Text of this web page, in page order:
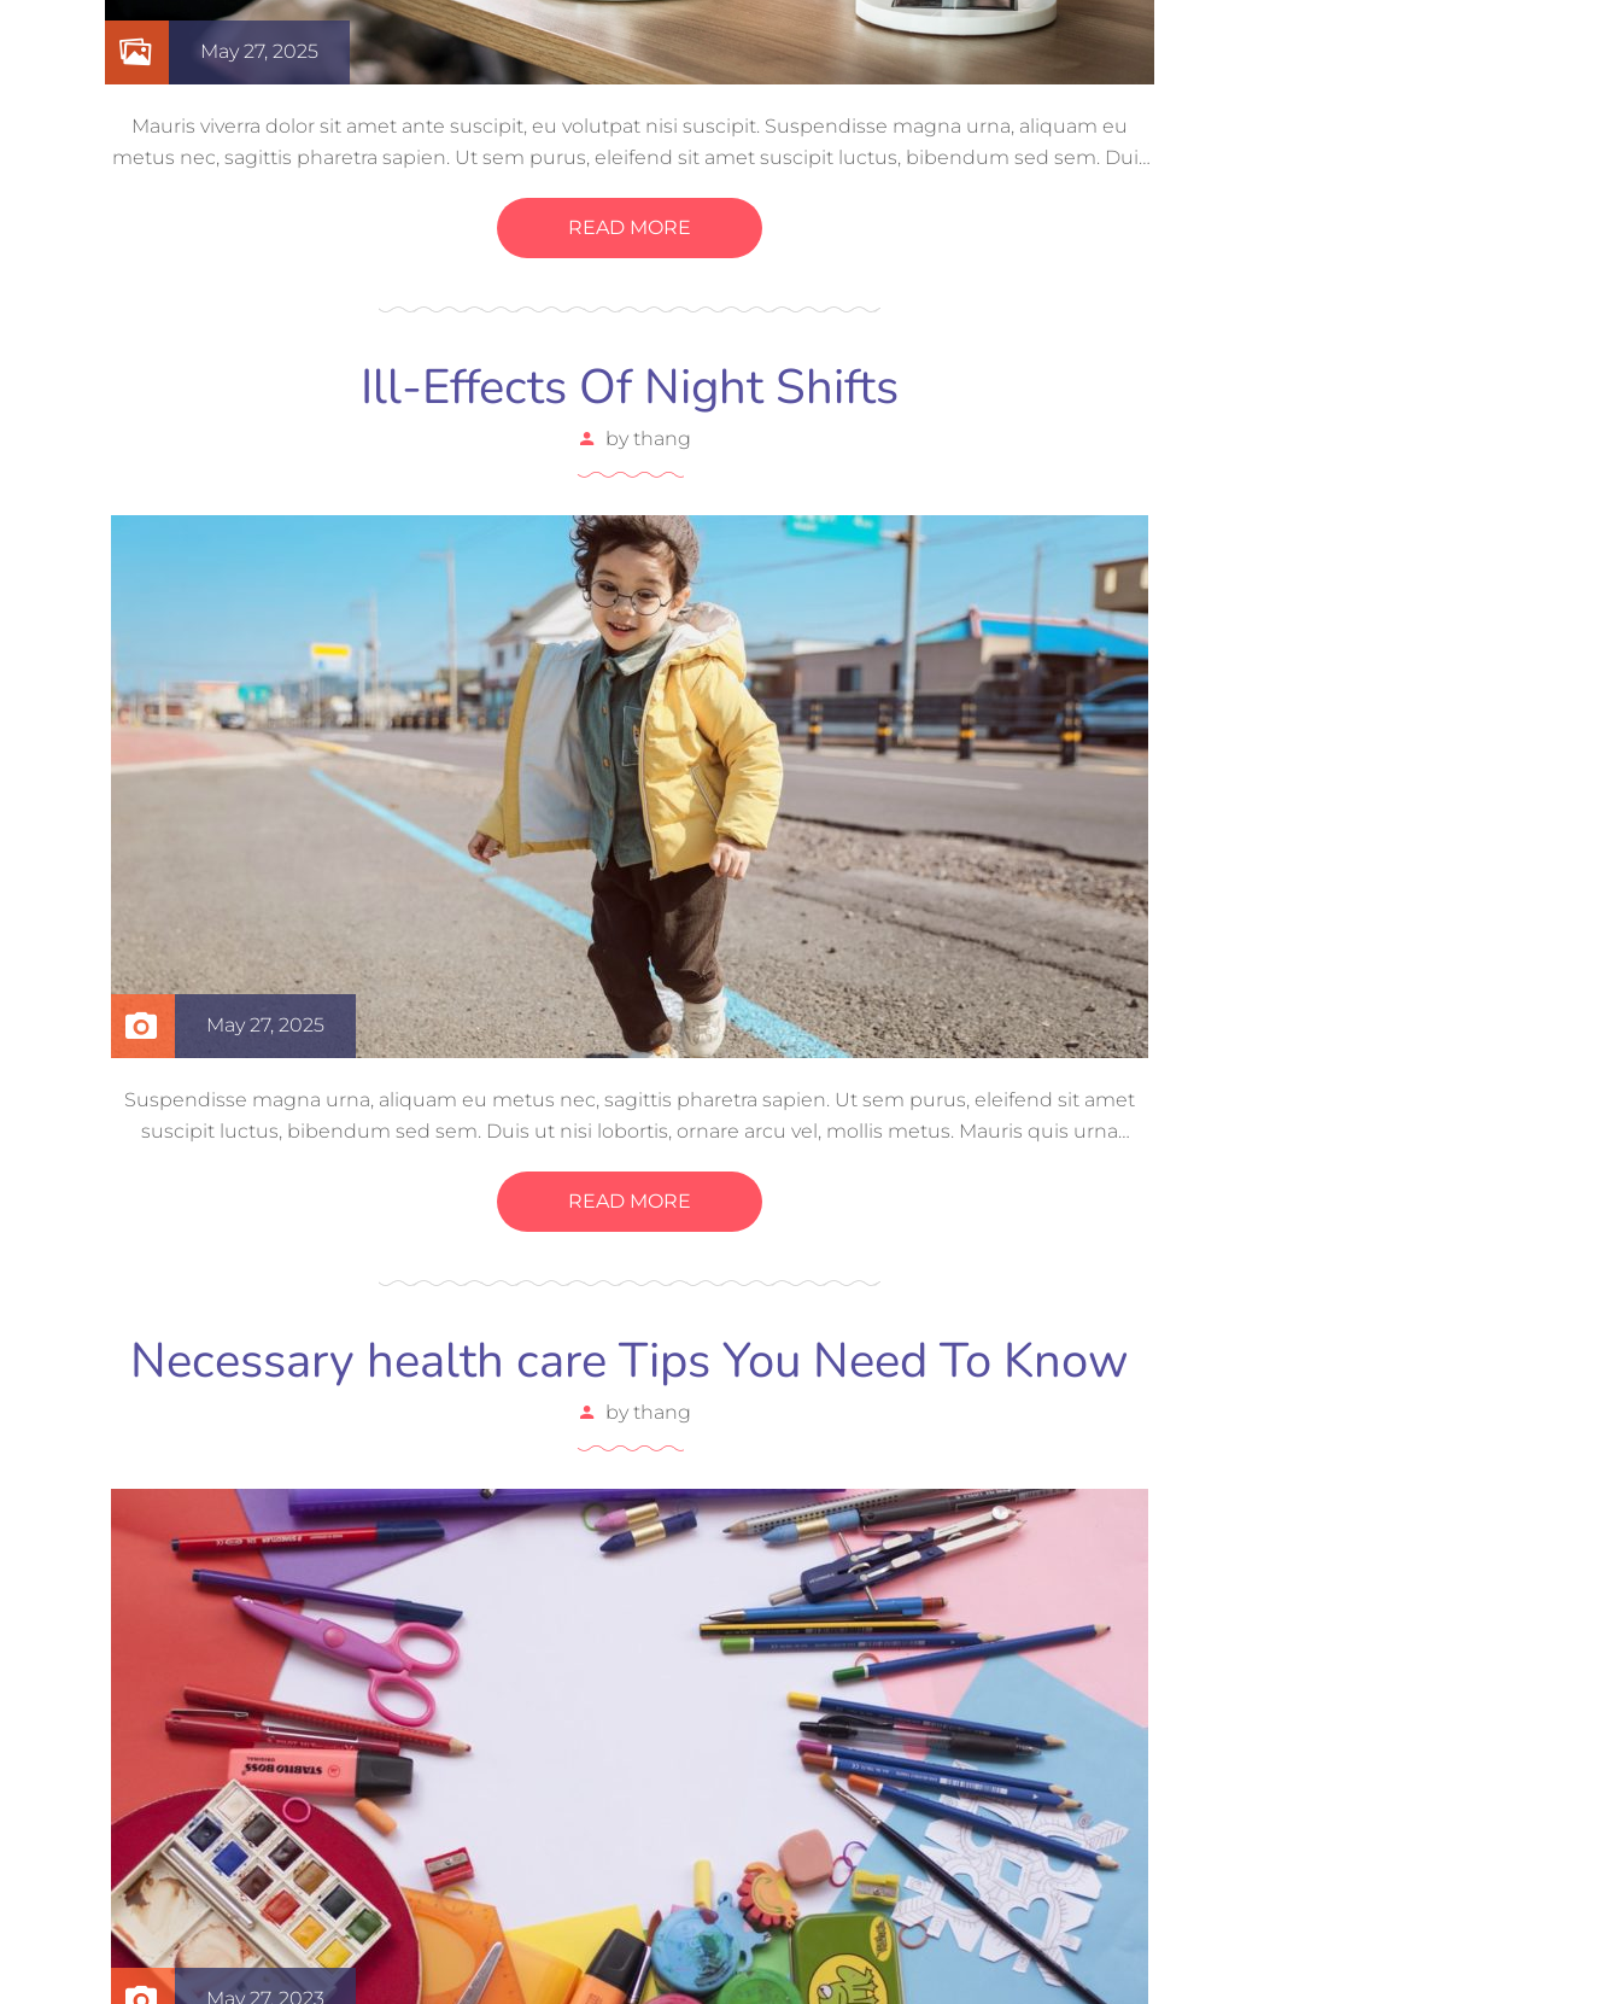
May 27, 2025
Mauris viverra dolor sit amet ante suscipit, eu volutpat nisi suscipit. Suspendisse magna urna, aliquam eu
metus nec, sagittis pharetra sapien. Ut sem purus, eleifend sit amet suscipit luctus, bibendum sed sem. Duis
READ MORE
Ill-Effects Of Night Shifts
by thang
May 27, 2025
Suspendisse magna urna, aliquam eu metus nec, sagittis pharetra sapien. Ut sem purus, eleifend sit amet
suscipit luctus, bibendum sed sem. Duis ut nisi lobortis, ornare arcu vel, mollis metus. Mauris quis urna
READ MORE
Necessary health care Tips You Need To Know
by thang
May 27, 2023